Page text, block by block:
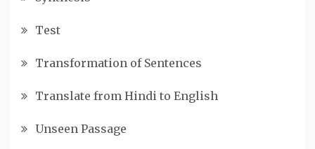
Test
Transformation of Sentences
Translate from Hindi to English
Unseen Passage